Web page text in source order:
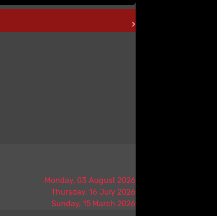
Monday, 03 August 2026
Thursday, 16 July 2026
Sunday, 15 March 2026